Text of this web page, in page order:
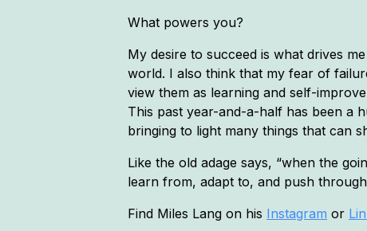
What powers you?
My desire to succeed is what drives
world. I also think that my fear of
view them as learning and self-
This past year-and-a-half has been a
bringing to light many things that can
Like the old adage says, “when the
learn from, adapt to, and push
Find Miles Lang on his Instagram or